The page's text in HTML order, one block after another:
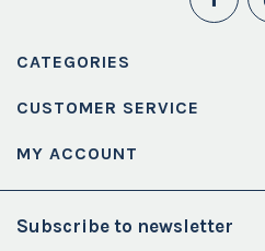
CATEGORIES
CUSTOMER SERVICE
MY ACCOUNT
Subscribe to newsletter